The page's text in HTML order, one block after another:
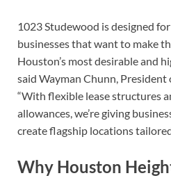
1023 Studewood is designed
businesses that want to make
Houston’s most desirable and
said Wayman Chunn,
“With flexible lease structures
allowances, we’re giving
create flagship locations
Why Houston